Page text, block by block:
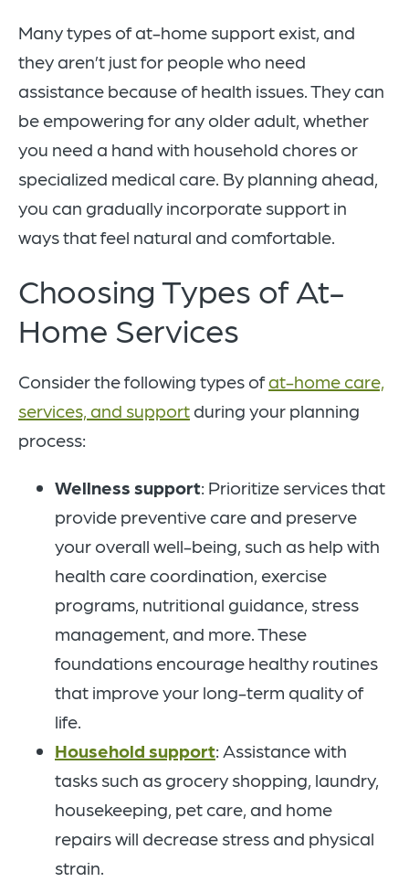
Many types of at-home support exist, and
they aren’t just for people who need
assistance because of health issues. They can
be empowering for any older adult, whether
you need a hand with household chores or
specialized medical care. By planning ahead,
you can gradually incorporate support in
ways that feel natural and comfortable.
Choosing Types of At-
Home Services
Consider the following types ofat-home care,
services, and support during your planning
process:
Wellness support: Prioritize services that
provide preventive care and preserve
your overall well-being, such as help with
health care coordination, exercise
programs, nutritional guidance, stress
management, and more. These
foundations encourage healthy routines
that improve your long-term quality of
life.
Household support: Assistance with
tasks such as grocery shopping, laundry,
housekeeping, pet care, and home
repairs will decrease stress and physical
strain.